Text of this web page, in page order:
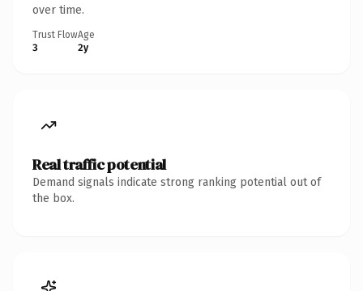
over time.
Trust Flow
3
Age
2y
Real traffic potential
Demand signals indicate strong ranking potential out of
the box.